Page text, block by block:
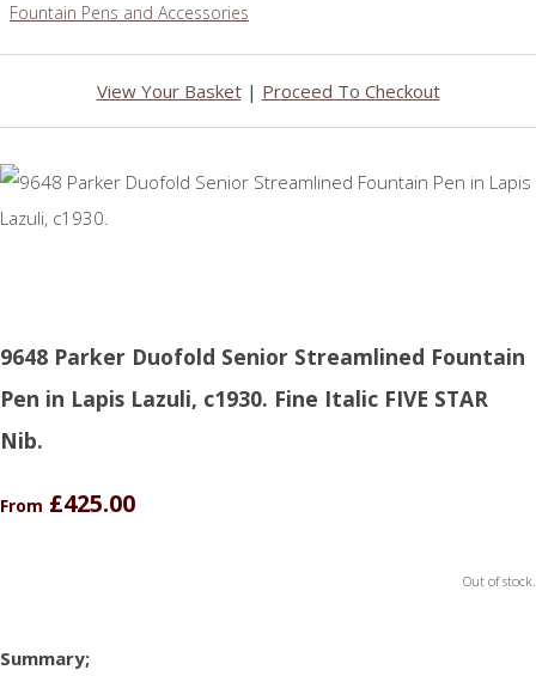
Fountain Pens and Accessories
View Your Basket| Proceed To Checkout
9648 Parker Duofold Senior Streamlined Fountain
Pen in Lapis Lazuli, c1930. Fine Italic FIVE STAR
Nib.
From £425.00
Out of stock.
Summary;